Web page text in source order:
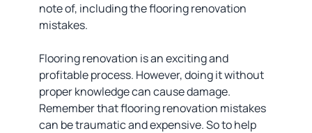
note of, including the flooring renovation
mistakes.
Flooring renovation is an exciting and
profitable process. However, doing it without
proper knowledge can cause damage.
Remember that flooring renovation mistakes
can be traumatic and expensive. So to help